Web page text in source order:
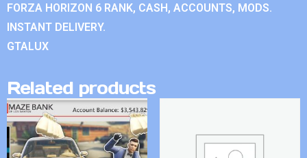
FORZA HORIZON 6 RANK, CASH, ACCOUNTS, MODS.
INSTANT DELIVERY.
GTALUX
Related products